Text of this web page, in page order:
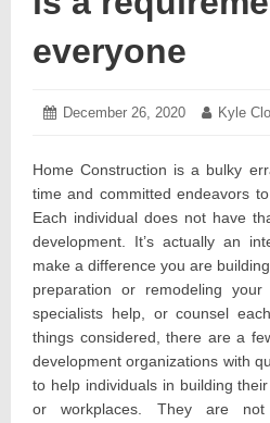
everyone
Posted
December 26, 2020 December
Author:
Kyle
Home Construction is a bulky
time and committed endeavors
Each individual does not have
development. It’s actually an
make a difference you are
preparation or remodeling
specialists help, or counsel
things considered, there are a
development organizations with
to help individuals in building
or workplaces. They are not